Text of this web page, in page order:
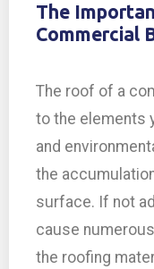
The
Commercial
The roof of a
to the elements
and
the
surface. If not
cause
the roofing